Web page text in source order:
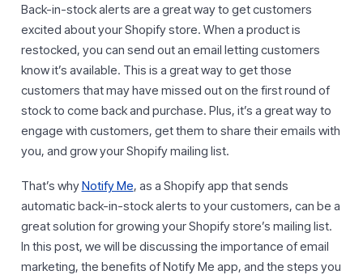
Back-in-stock alerts are a great way to get customers
excited about your Shopify store. When a product is
restocked, you can send out an email letting customers
know it’s available. This is a great way to get those
customers that may have missed out on the first round of
stock to come back and purchase. Plus, it’s a great way to
engage with customers, get them to share their emails with
you, and grow your Shopify mailing list.
That’s whyNotify Me, as a Shopify app that sends
automatic back-in-stock alerts to your customers, can be a
great solution for growing your Shopify store’s mailing list.
In this post, we will be discussing the importance of email
marketing, the benefits of Notify Me app, and the steps you